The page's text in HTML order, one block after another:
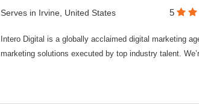
Serves in Irvine, United States 5
Intero Digital is a globally acclaimed digital marketing
marketing solutions executed by top industry talent.